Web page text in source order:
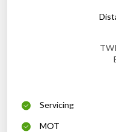
Servicing
MOT